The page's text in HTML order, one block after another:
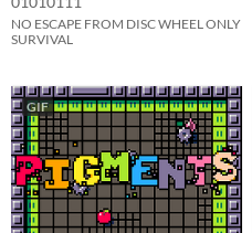
NO ESCAPE FROM DISC WHEEL ONLY
SURVIVAL
GIF